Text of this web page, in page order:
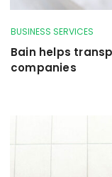
BUSINESS SERVICES
Bain helps
companies